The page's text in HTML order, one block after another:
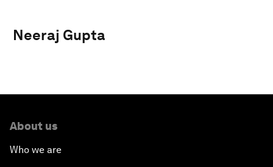
Neeraj Gupta
About us
Who we are